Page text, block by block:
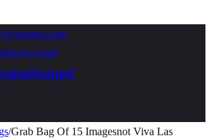
Account
/Grab Bag Of 15 Imagesnot Viva Las